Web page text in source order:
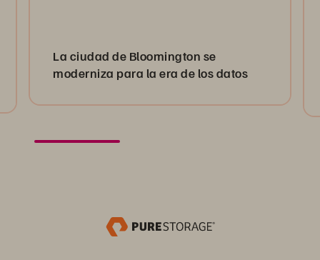
La ciudad de Bloomington se
moderniza para la era de los datos